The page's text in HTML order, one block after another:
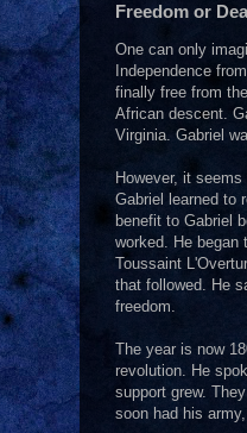
Freedom or
One can only
Independence
finally free from
African descent.
Virginia. Gabriel
However, it
Gabriel learned to
benefit to Gabriel
worked. He began
Toussaint
that followed. He
freedom.
The year is now
revolution. He
support grew.
soon had his